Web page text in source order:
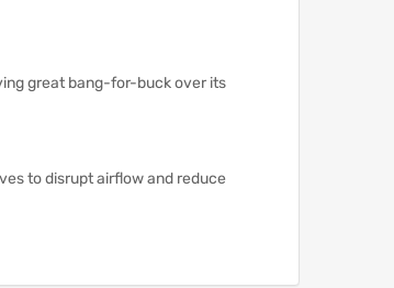
great bang-for-buck over its
to disrupt airflow and reduce